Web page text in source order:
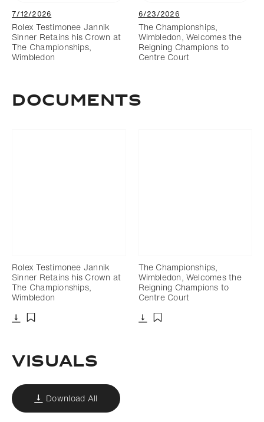
7/12/2026
Rolex Testimonee Jannik
Sinner Retains his Crown at
The Championships,
Wimbledon
6/23/2026
The Championships,
Wimbledon, Welcomes the
Reigning Champions to
Centre Court
DOCUMENTS
Rolex Testimonee Jannik
Sinner Retains his Crown at
The Championships,
Wimbledon
The Championships,
Wimbledon, Welcomes the
Reigning Champions to
Centre Court
VISUALS
Download All